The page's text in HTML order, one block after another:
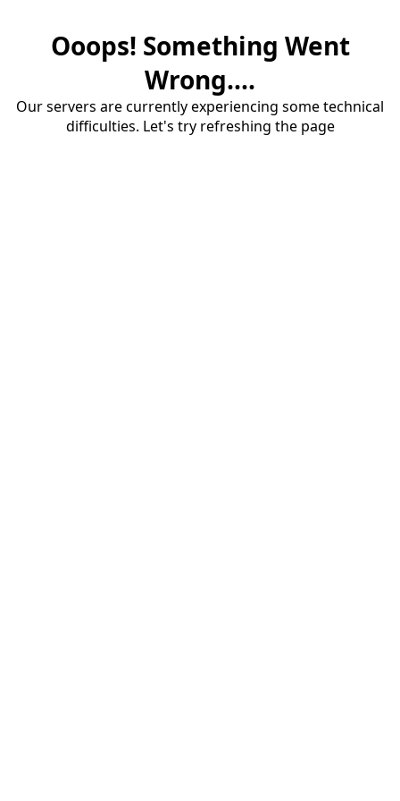
Ooops! Something Went
Wrong....
Our servers are currently experiencing some technical
difficulties. Let's try refreshing the page